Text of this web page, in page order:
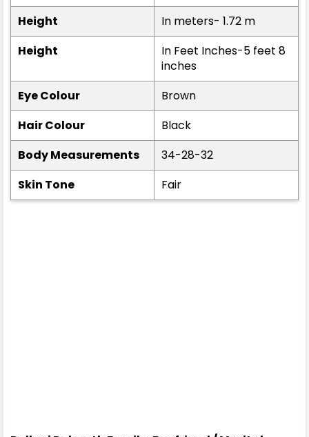
Height
In meters- 1.72 m
Height
In Feet Inches-5 feet 8
inches
Eye Colour
Brown
Hair Colour
Black
Body Measurements
34-28-32
Skin Tone
Fair